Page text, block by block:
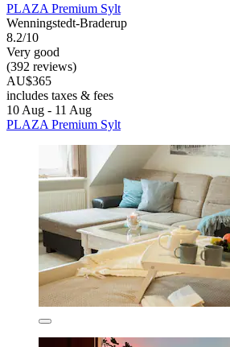
PLAZA Premium Sylt
Wenningstedt-Braderup
8.2/10
Very good
(392 reviews)
AU$365
includes taxes & fees
10 Aug - 11 Aug
PLAZA Premium Sylt